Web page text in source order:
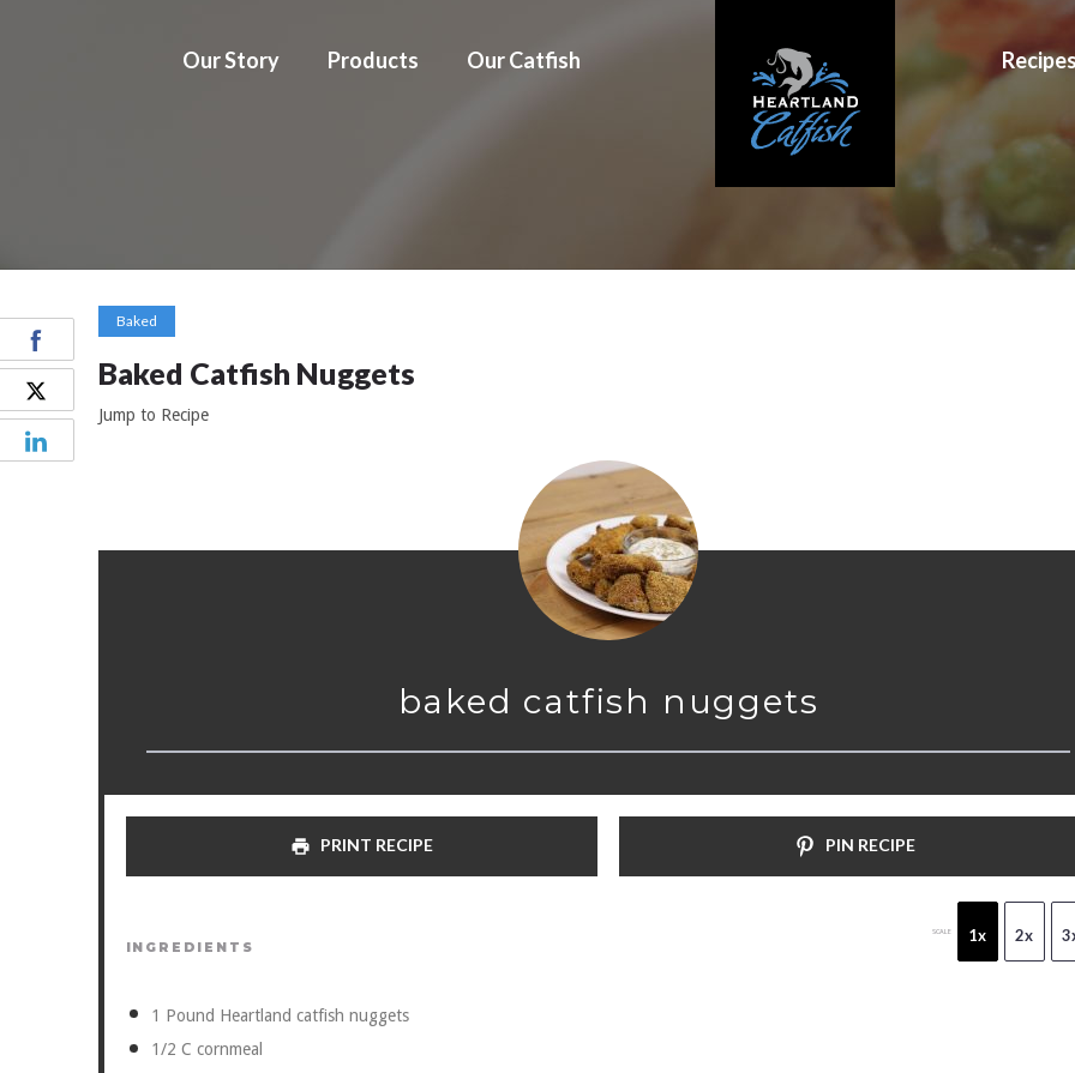
Our Story Products Our Catfish
Baked
Baked Catfish Nuggets
Jump to Recipe
baked catfish nuggets
PRINT RECIPE PIN RECIPE
INGREDIENTS
SCALE 1x 2x
1 Pound Heartland catfish nuggets
1/2 C cornmeal